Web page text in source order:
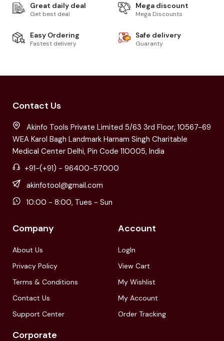
Great daily deal
Get best deal
Mega discount
Mega Discounts
Easy Ordering
Fastest delivery
Safe delivery
Guaranty
Contact Us
Akinfo Tools Private Limited 5/63 3rd Floor, 10567-69
WEA Karol Bagh Landmark Harnam Singh Charitable
Medical Center Delhi, Pin Code 110005, India
+91-(+91) - 96400-57000
akinfotool@gmail.com
10:00 - 8:00, Tues - Sun
Company
About Us
Privacy Policy
Terms & Conditions
Contact Us
Support Center
Account
LogIn
View Cart
My Wishlist
My Account
Order Tracking
Corporate